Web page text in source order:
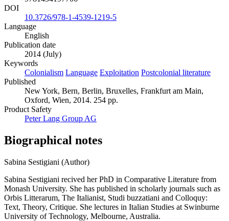
DOI
10.3726/978-1-4539-1219-5
Language
English
Publication date
2014 (July)
Keywords
Colonialism Language Exploitation Postcolonial literature
Published
New York, Bern, Berlin, Bruxelles, Frankfurt am Main,
Oxford, Wien, 2014. 254 pp.
Product Safety
Peter Lang Group AG
Biographical notes
Sabina Sestigiani (Author)
Sabina Sestigiani recived her PhD in Comparative Literature from
Monash University. She has published in scholarly journals such as
Orbis Litterarum, The Italianist, Studi buzzatiani and Colloquy:
Text, Theory, Critique. She lectures in Italian Studies at Swinburne
University of Technology, Melbourne, Australia.